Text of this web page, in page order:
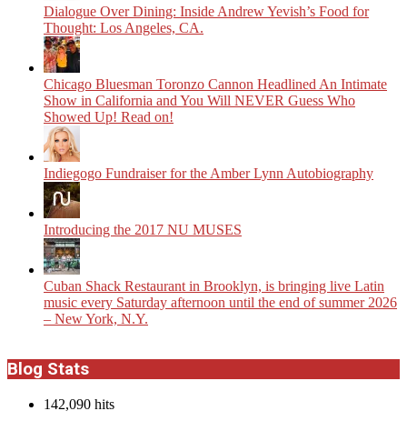
Dialogue Over Dining: Inside Andrew Yevish’s Food for
Thought: Los Angeles, CA.
Chicago Bluesman Toronzo Cannon Headlined An Intimate
Show in California and You Will NEVER Guess Who
Showed Up! Read on!
Indiegogo Fundraiser for the Amber Lynn Autobiography
Introducing the 2017 NU MUSES
​Cuban Shack Restaurant in Brooklyn, is bringing live Latin
music every Saturday afternoon until the end of summer 2026
– New York, N.Y.
Blog Stats
142,090 hits